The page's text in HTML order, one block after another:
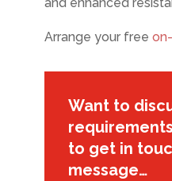
Arrange your free
Want to
to get in
message…